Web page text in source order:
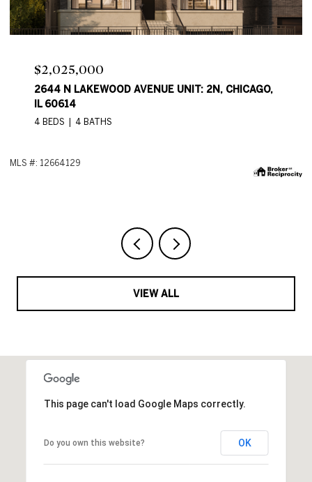
Price Upon Request
2644 N LAKEWOOD AVE, CHICAGO, IL 60614
4 BEDS 4 BATHS
VIEW ALL
This page can't load Google Maps correctly.
Do you own this website? OK